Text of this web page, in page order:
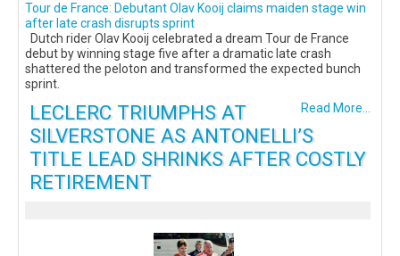
Tour de France: Debutant Olav Kooij claims maiden stage win
after late crash disrupts sprint
Dutch rider Olav Kooij celebrated a dream Tour de France
debut by winning stage five after a dramatic late crash
shattered the peloton and transformed the expected bunch
sprint.
Read More...
LECLERC TRIUMPHS AT
SILVERSTONE AS ANTONELLI’S
TITLE LEAD SHRINKS AFTER COSTLY
RETIREMENT